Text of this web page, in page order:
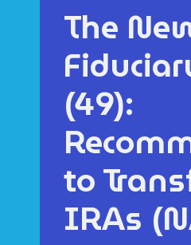
The
(49):
to
IRAs